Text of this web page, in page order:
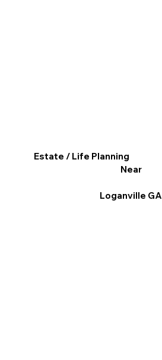
Estate / Life Planning
Near
Loganville GA